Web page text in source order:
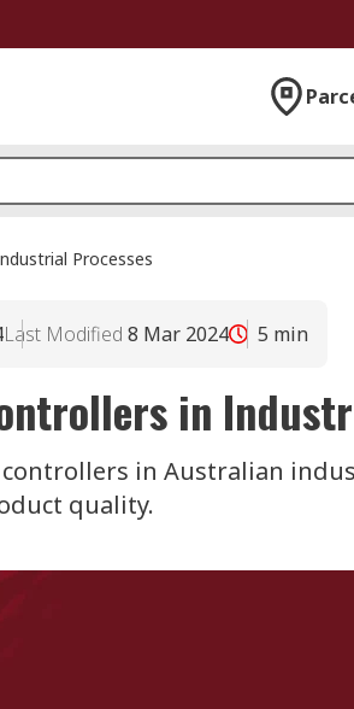
Processes
Last Modified 8 Mar 2024 5 min
in
in Australian
quality.